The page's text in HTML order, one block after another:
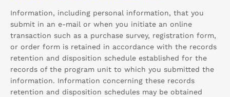
Information, including personal information, that you
submit in an e-mail or when you initiate an online
transaction such as a purchase survey, registration form,
or order form is retained in accordance with the records
retention and disposition schedule established for the
records of the program unit to which you submitted the
information. Information concerning these records
retention and disposition schedules may be obtained